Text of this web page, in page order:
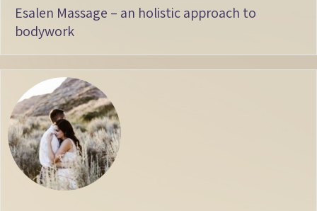
Esalen Massage – an holistic approach to
bodywork